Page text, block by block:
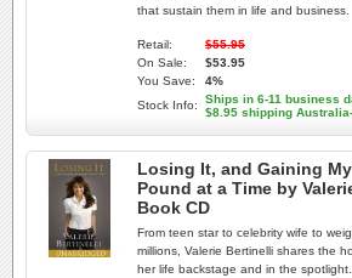
that sustain them in life and business.
Retail:
$55.95
On Sale:
$53.95
You Save:
4%
Stock Info:
Ships in 6-11 business
$8.95 shipping
Losing It, and Gaining
Pound at a Time by
Book CD
From teen star to celebrity wife to
millions, Valerie Bertinelli shares the
her life backstage and in the spotlight.